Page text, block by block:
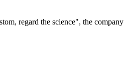
regard the science", the